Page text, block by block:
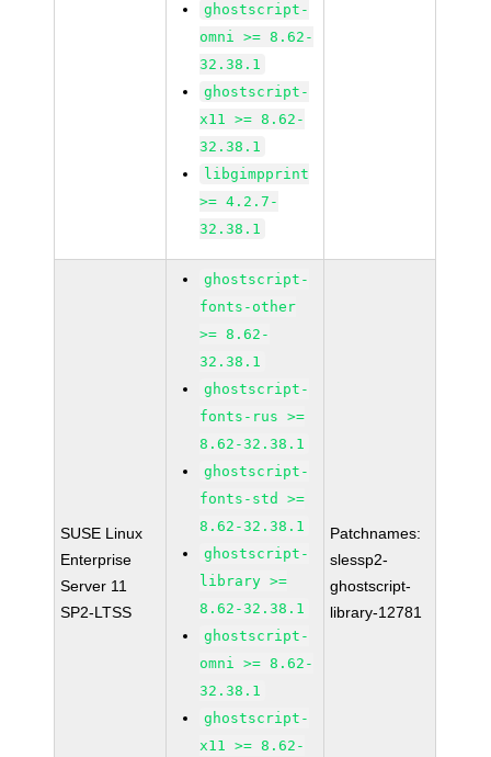
ghostscript-
omni >= 8.62-
32.38.1
ghostscript-
x11 >= 8.62-
32.38.1
libgimpprint
>= 4.2.7-
32.38.1
SUSE Linux
Enterprise
Server 11
SP2-LTSS
ghostscript-
fonts-other
>= 8.62-
32.38.1
ghostscript-
fonts-rus >=
8.62-32.38.1
ghostscript-
fonts-std >=
8.62-32.38.1
ghostscript-
library >=
8.62-32.38.1
ghostscript-
omni >= 8.62-
32.38.1
ghostscript-
x11 >= 8.62-
Patchnames:
slessp2-
ghostscript-
library-12781